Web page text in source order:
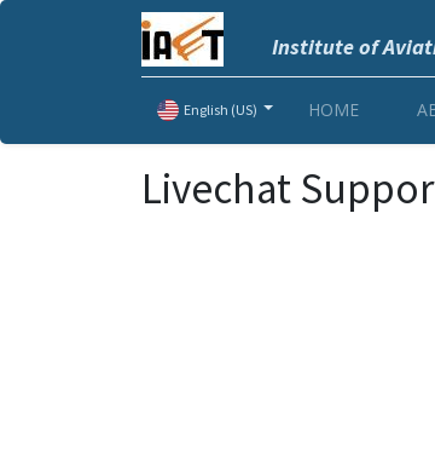
Institute of
English (US) HOME
Livechat